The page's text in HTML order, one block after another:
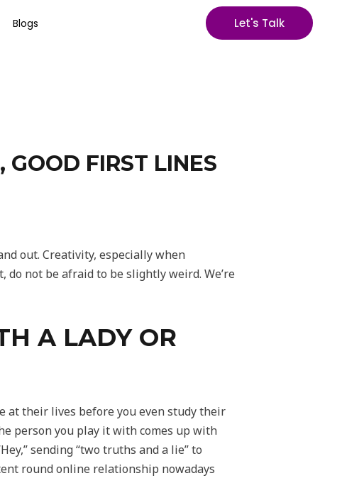
Blogs Let's Talk
GOOD FIRST LINES
out. Creativity, especially when
do not be afraid to be slightly weird. We’re
A LADY OR
at their lives before you even study their
person you play it with comes up with
sending “two truths and a lie” to
round online relationship nowadays